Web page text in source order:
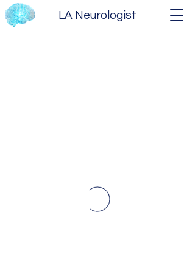
LA Neurologist